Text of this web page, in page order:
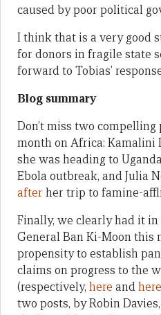
caused by poor political
I think that is a very good
for donors in fragile state
forward to Tobias’
Blog summary
Don’t miss two
month on Africa: Kamalini
she was heading to
Ebola outbreak, and Julia
after her trip to famine-
Finally, we clearly had it
General Ban Ki-Moon this
propensity to establish
claims on progress to the
(respectively, here andhere
two posts, by Robin